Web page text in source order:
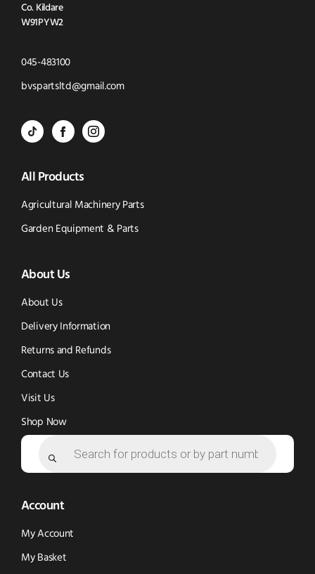
Co. Kildare
W91PYW2
045-483100Click
to
bvspartsltd@gmail.comClick
BVS
-
Tik
Tok
in
new
window)
BVS
Parts
-
Facebook
in
new
window)
BVS
-
Instagram
(opens
All Products
Agricultural Machinery Parts
Garden Equipment & Parts
About Us
About Us
Delivery Information
Returns and Refunds
Contact Us
Visit Us
Shop Now
Account
My Account
My Basket